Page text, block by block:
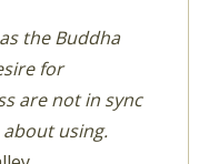
the Buddha
for
are not in sync
using.